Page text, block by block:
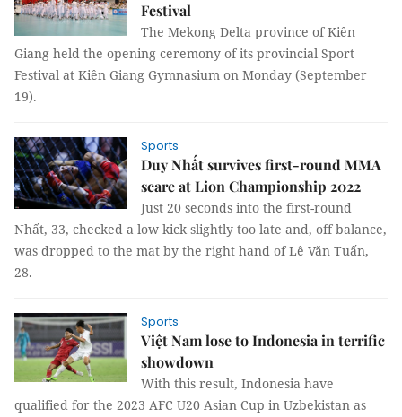
Festival
The Mekong Delta province of Kiên
Giang held the opening ceremony of its provincial Sport
Festival at Kiên Giang Gymnasium on Monday (September
19).
Sports
Duy Nhất survives first-round MMA
scare at Lion Championship 2022
Just 20 seconds into the first-round
Nhất, 33, checked a low kick slightly too late and, off balance,
was dropped to the mat by the right hand of Lê Văn Tuấn,
28.
Sports
Việt Nam lose to Indonesia in terrific
showdown
With this result, Indonesia have
qualified for the 2023 AFC U20 Asian Cup in Uzbekistan as